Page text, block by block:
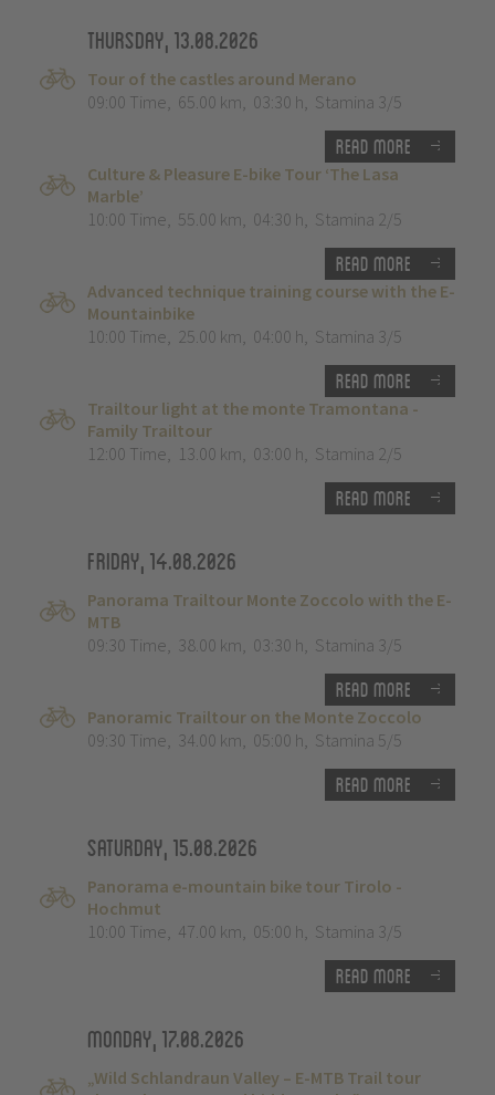
Thursday, 13.08.2026
Tour of the castles around Merano
09:00 Time, 65.00 km, 03:30 h, Stamina 3/5
Read more
Culture & Pleasure E-bike Tour ‘The Lasa
Marble’
10:00 Time, 55.00 km, 04:30 h, Stamina 2/5
Read more
Advanced technique training course with the E-
Mountainbike
10:00 Time, 25.00 km, 04:00 h, Stamina 3/5
Read more
Trailtour light at the monte Tramontana -
Family Trailtour
12:00 Time, 13.00 km, 03:00 h, Stamina 2/5
Read more
Friday, 14.08.2026
Panorama Trailtour Monte Zoccolo with the E-
MTB
09:30 Time, 38.00 km, 03:30 h, Stamina 3/5
Read more
Panoramic Trailtour on the Monte Zoccolo
09:30 Time, 34.00 km, 05:00 h, Stamina 5/5
Read more
Saturday, 15.08.2026
Panorama e-mountain bike tour Tirolo -
Hochmut
10:00 Time, 47.00 km, 05:00 h, Stamina 3/5
Read more
Monday, 17.08.2026
„Wild Schlandraun Valley – E-MTB Trail tour